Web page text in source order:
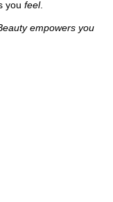
you feel.
empowers you